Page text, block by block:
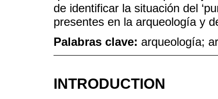
de identificar la situación del
presentes en la arqueología y
Palabras clave: arqueología;
INTRODUCTION